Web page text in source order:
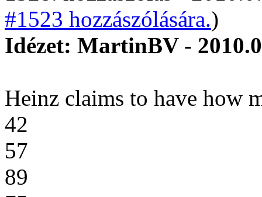
#1523 hozzászólására.)
Idézet: MartinBV -
Heinz claims to have how
42
57
89